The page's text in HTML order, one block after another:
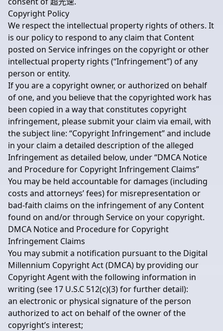
Copyright Policy
We respect the intellectual property rights of others. It
is our policy to respond to any claim that Content
posted on Service infringes on the copyright or other
intellectual property rights (“Infringement”) of any
person or entity.
If you are a copyright owner, or authorized on behalf
of one, and you believe that the copyrighted work has
been copied in a way that constitutes copyright
infringement, please submit your claim via email, with
the subject line: “Copyright Infringement” and include
in your claim a detailed description of the alleged
Infringement as detailed below, under “DMCA Notice
and Procedure for Copyright Infringement Claims”
You may be held accountable for damages (including
costs and attorneys’ fees) for misrepresentation or
bad-faith claims on the infringement of any Content
found on and/or through Service on your copyright.
DMCA Notice and Procedure for Copyright
Infringement Claims
You may submit a notification pursuant to the Digital
Millennium Copyright Act (DMCA) by providing our
Copyright Agent with the following information in
writing (see 17 U.S.C 512(c)(3) for further detail):
an electronic or physical signature of the person
authorized to act on behalf of the owner of the
copyright’s interest;